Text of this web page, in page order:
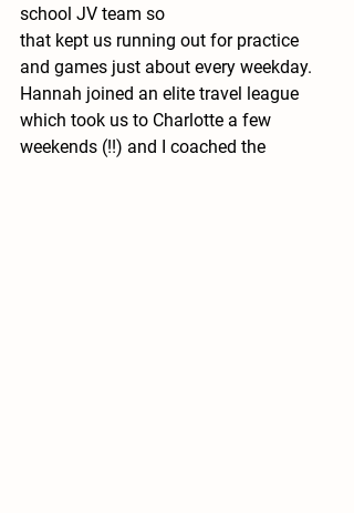
school JV team so
that kept us running out for practice
and games just about every weekday.
Hannah joined an elite travel league
which took us to Charlotte a few
weekends (!!) and I coached the